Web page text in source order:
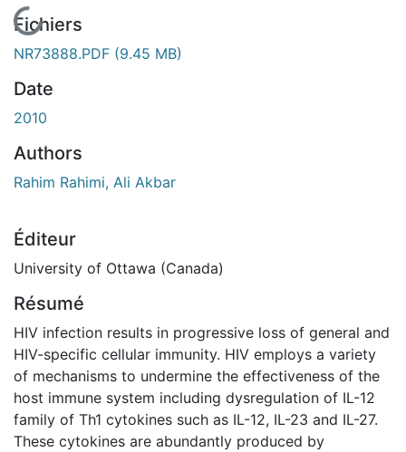
En cours de chargement...
Fichiers
NR73888.PDF (9.45 MB)
Date
2010
Authors
Rahim Rahimi, Ali Akbar
Éditeur
University of Ottawa (Canada)
Résumé
HIV infection results in progressive loss of general and
HIV-specific cellular immunity. HIV employs a variety
of mechanisms to undermine the effectiveness of the
host immune system including dysregulation of IL-12
family of Th1 cytokines such as IL-12, IL-23 and IL-27.
These cytokines are abundantly produced by